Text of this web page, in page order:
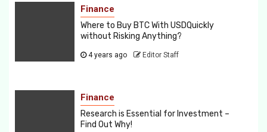
Finance
Where to Buy BTC With USDQuickly
without Risking Anything?
4 years ago Editor Staff
Finance
Research is Essential for Investment –
Find Out Why!